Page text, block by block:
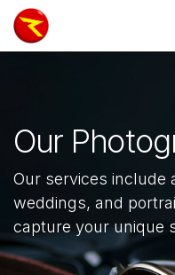
Skip to Content
Our
Our services include
weddings, and
capture your unique